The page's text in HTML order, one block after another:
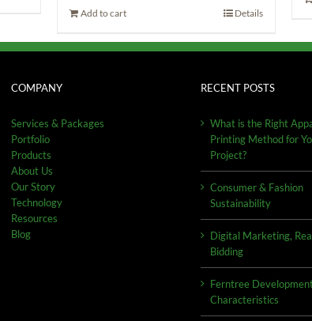
Add to cart Details
COMPANY
Services & Packages
Portfolio
Products
About Us
Our Story
Technology
Resources
Blog
RECENT POSTS
What is the Right
Printing Method for
Project?
Consumer & Fashion
Sustainability
Digital Marketing,
Bidding
Ferntree
Characteristics